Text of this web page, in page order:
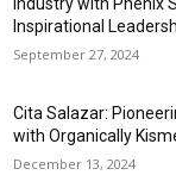
Inspirational
September 27, 2024
Cita Salazar:
with Organically
December 13, 2024